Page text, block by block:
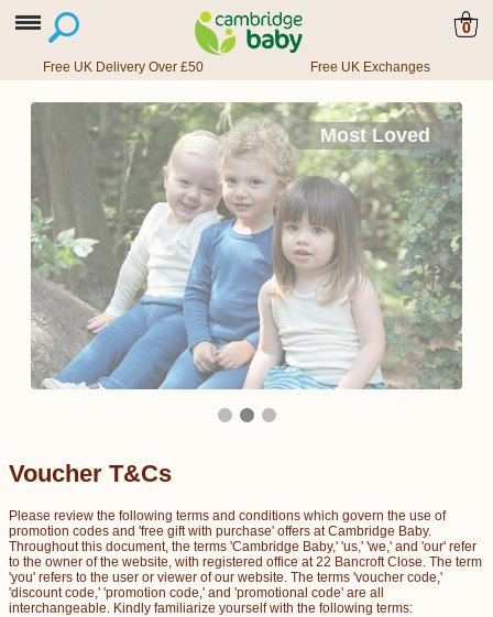
0
Free UK Delivery Over £50 Free UK Exchanges
Most Loved
Voucher T&Cs
Please review the following terms and conditions which govern the use of
promotion codes and 'free gift with purchase' offers at Cambridge Baby.
Throughout this document, the terms 'Cambridge Baby,' 'us,' 'we,' and 'our' refer
to the owner of the website, with registered office at 22 Bancroft Close. The term
'you' refers to the user or viewer of our website. The terms 'voucher code,'
'discount code,' 'promotion code,' and 'promotional code' are all
interchangeable. Kindly familiarize yourself with the following terms: